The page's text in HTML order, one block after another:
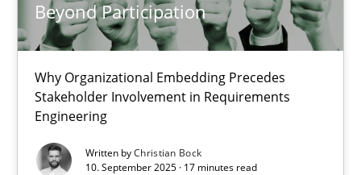
Beyond Participation
Why Organizational Embedding Precedes
Stakeholder Involvement in Requirements
Engineering
Written byChristian Bock
10. September 2025 · 17 minutes read
9 minutes
Beyond Participation